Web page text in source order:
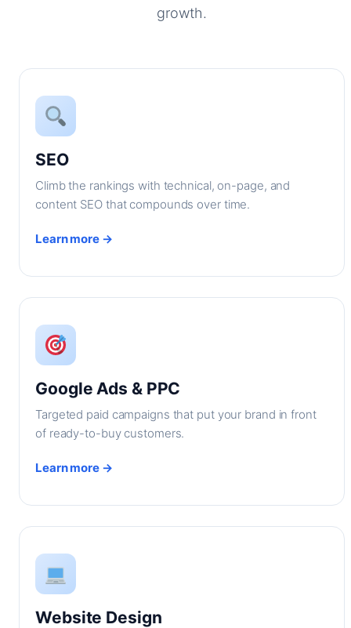
growth.
SEO
Climb the rankings with technical, on-page, and
content SEO that compounds over time.
Learn more →
Google Ads & PPC
Targeted paid campaigns that put your brand in front
of ready-to-buy customers.
Learn more →
Website Design